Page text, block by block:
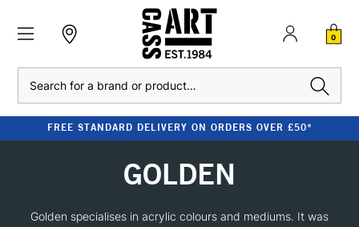
0
FREE STANDARD DELIVERY ON ORDERS OVER £50*
GOLDEN
Golden specialises in acrylic colours and mediums. It was